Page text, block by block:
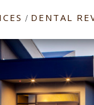
/ DENTAL